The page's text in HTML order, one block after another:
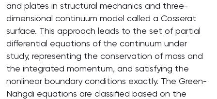
and plates in structural mechanics and three-
dimensional continuum model called a Cosserat
surface. This approach leads to the set of partial
differential equations of the continuum under
study, representing the conservation of mass and
the integrated momentum, and satisfying the
nonlinear boundary conditions exactly. The Green-
Nahgdi equations are classified based on the